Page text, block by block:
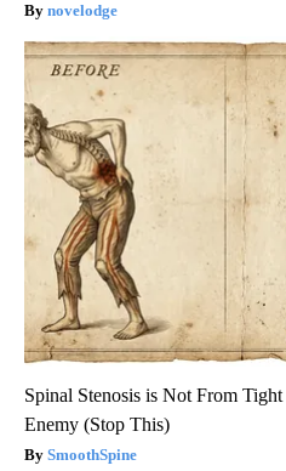
novelodge
Spinal Stenosis is Not From
Enemy (Stop This)
SmoothSpine